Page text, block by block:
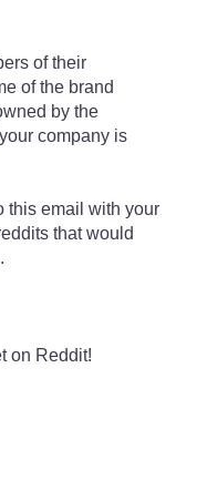
of their
of the brand
by the
company is
this email with your
that would
on Reddit!